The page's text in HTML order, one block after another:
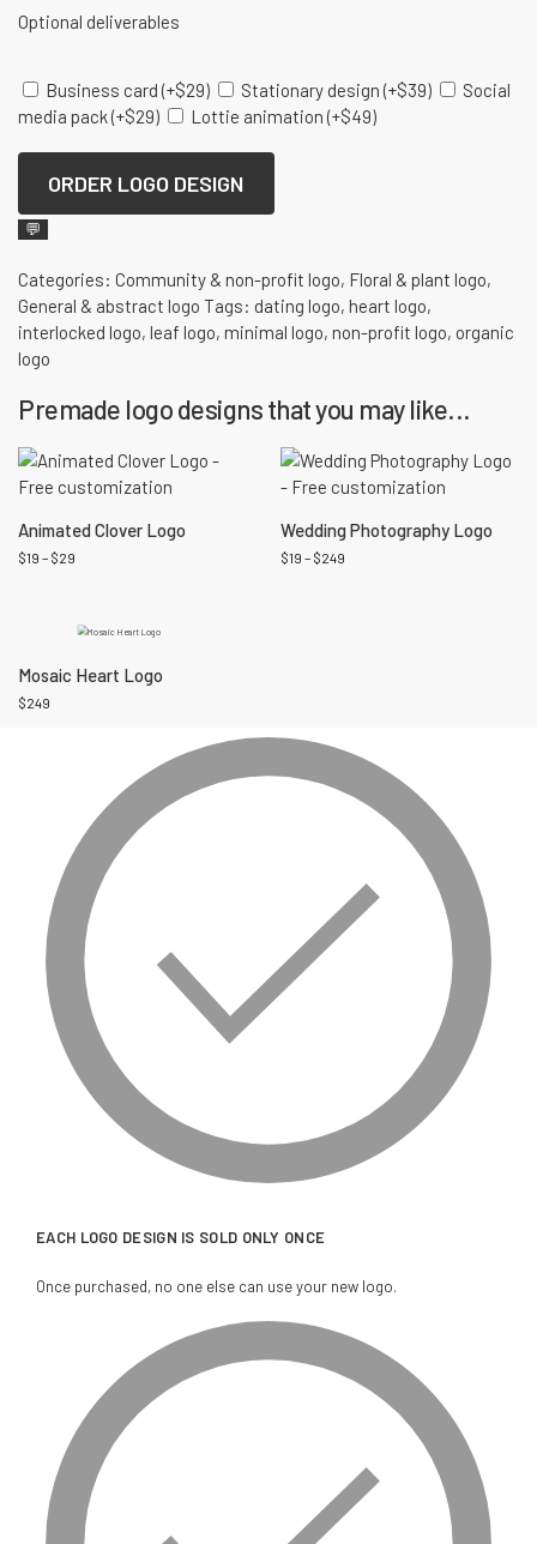
Optional deliverables
Business card (+$29) Stationary design (+$39)
Social
media pack(+$29) Lottie animation (+$49)
ORDER LOGO DESIGN
💬
Categories: Community & non-profit logo, Floral & plant logo,
General & abstract logo Tags: dating logo, heart logo,
interlocked logo, leaf logo, minimal logo, non-profit logo, organic
logo
Premade logo designs that you may like...
Animated Clover Logo
$19 – $29
Wedding Photography Logo
$19 – $249
Mosaic Heart Logo
$249
EACH LOGO DESIGN IS SOLD ONLY ONCE
Once purchased, no one else can use your new logo.